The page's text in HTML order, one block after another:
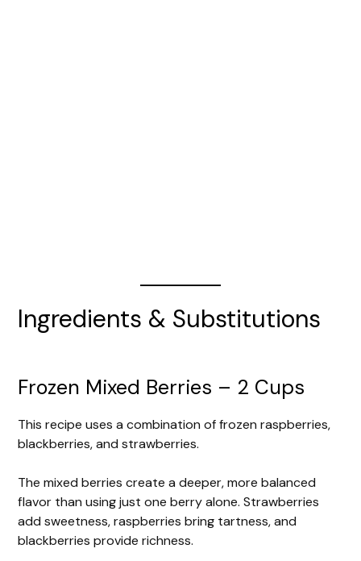
Ingredients & Substitutions
Frozen Mixed Berries – 2 Cups
This recipe uses a combination of frozen raspberries,
blackberries, and strawberries.
The mixed berries create a deeper, more balanced
flavor than using just one berry alone. Strawberries
add sweetness, raspberries bring tartness, and
blackberries provide richness.